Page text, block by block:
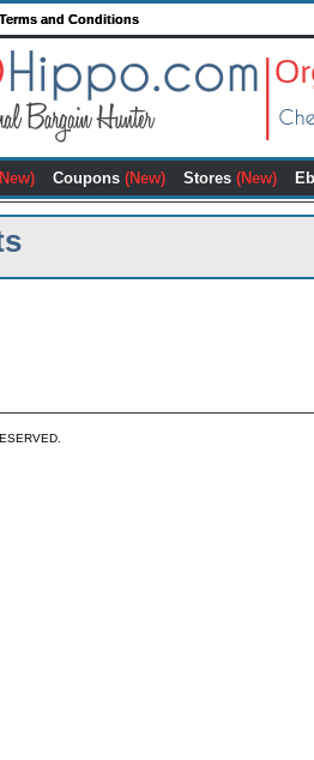
Terms and Conditions
Coupons (New) Stores (New)